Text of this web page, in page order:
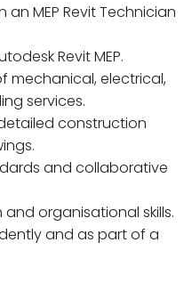
an MEP Revit Technician
Revit MEP.
mechanical, electrical,
services.
construction
and collaborative
organisational skills.
and as part of a